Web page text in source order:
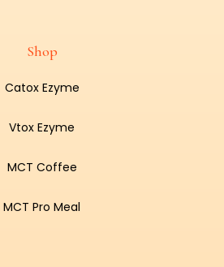
Shop
Catox Ezyme
Vtox Ezyme
MCT Coffee
MCT Pro Meal